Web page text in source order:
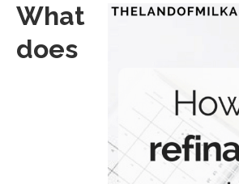
What
does